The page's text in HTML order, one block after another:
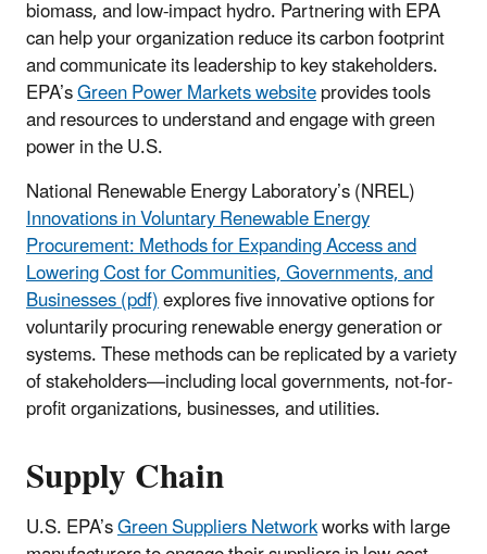
biomass, and low-impact hydro. Partnering with EPA
can help your organization reduce its carbon footprint
and communicate its leadership to key stakeholders.
EPA’sGreen Power Markets websiteprovides tools
and resources to understand and engage with green
power in the U.S.
National Renewable Energy Laboratory’s (NREL)
Innovations in Voluntary Renewable Energy
Procurement: Methods for Expanding Access and
Lowering Cost for Communities, Governments, and
Businesses (pdf)explores five innovative options for
voluntarily procuring renewable energy generation or
systems. These methods can be replicated by a variety
of stakeholders—including local governments, not-for-
profit organizations, businesses, and utilities.
Supply Chain
U.S. EPA’sGreen Suppliers Networkworks with large